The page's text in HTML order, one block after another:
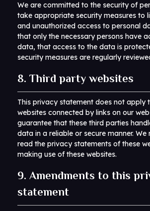
We are committed to the security of
take appropriate security measures to
and unauthorized access to personal
that only the necessary persons have
data, that access to the data is
security measures are regularly
8. Third party websites
This privacy statement does not apply
websites connected by links on our
guarantee that these third parties
data in a reliable or secure manner.
read the privacy statements of these
making use of these websites.
9. Amendments to this
statement